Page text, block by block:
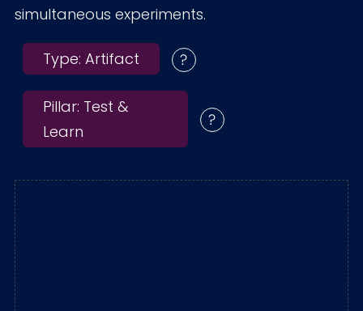
simultaneous experiments.
Type: Artifact
Pillar: Test &
Learn